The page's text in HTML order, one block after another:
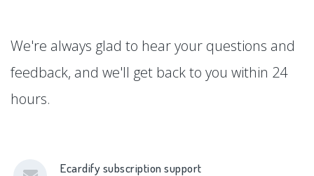
We're always glad to hear your questions and
feedback, and we'll get back to you within 24
hours.
Ecardify subscription support